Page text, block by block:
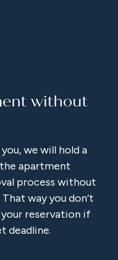
without
we will hold a
apartment
process without
way you don’t
reservation if
deadline.